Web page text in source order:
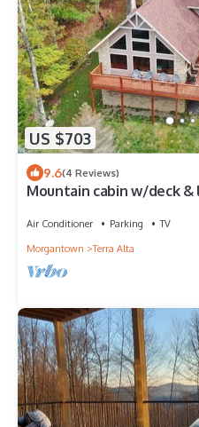
US $703
9.6(4 Reviews)
Mountain cabin w/deck &
Air Conditioner Parking
TV
Morgantown
Terra Alta